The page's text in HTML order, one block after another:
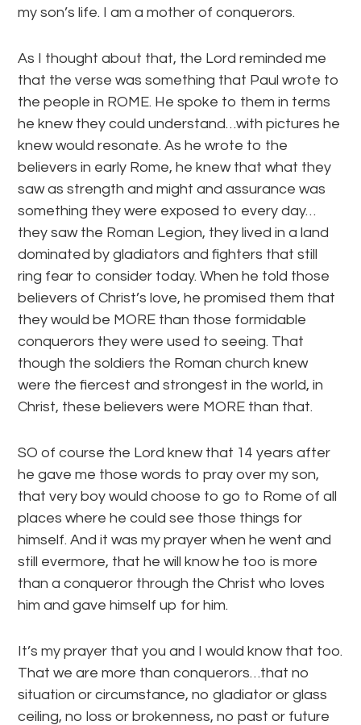
my son’s life. I am a mother of conquerors.
As I thought about that, the Lord reminded me
that the verse was something that Paul wrote to
the people in ROME. He spoke to them in terms
he knew they could understand…with pictures he
knew would resonate. As he wrote to the
believers in early Rome, he knew that what they
saw as strength and might and assurance was
something they were exposed to every day…
they saw the Roman Legion, they lived in a land
dominated by gladiators and fighters that still
ring fear to consider today. When he told those
believers of Christ’s love, he promised them that
they would be MORE than those formidable
conquerors they were used to seeing. That
though the soldiers the Roman church knew
were the fiercest and strongest in the world, in
Christ, these believers were MORE than that.
SO of course the Lord knew that 14 years after
he gave me those words to pray over my son,
that very boy would choose to go to Rome of all
places where he could see those things for
himself. And it was my prayer when he went and
still evermore, that he will know he too is more
than a conqueror through the Christ who loves
him and gave himself up for him.
It’s my prayer that you and I would know that too.
That we are more than conquerors…that no
situation or circumstance, no gladiator or glass
ceiling, no loss or brokenness, no past or future